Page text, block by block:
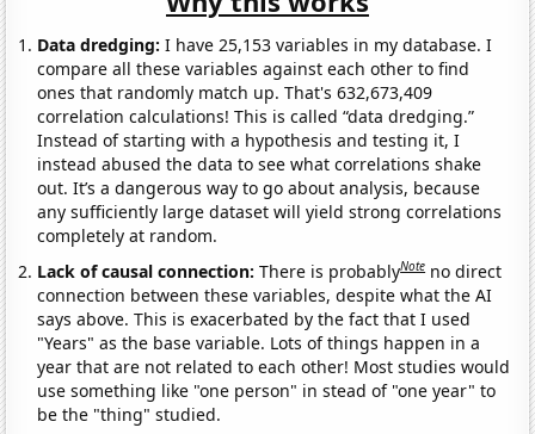
Data dredging: I have 25,153 variables in my database. I
compare all these variables against each other to find
ones that randomly match up. That's 632,673,409
correlation calculations! This is called “data dredging.”
Instead of starting with a hypothesis and testing it, I
instead abused the data to see what correlations shake
out. It’s a dangerous way to go about analysis, because
any sufficiently large dataset will yield strong correlations
completely at random.
Lack of causal connection:There is probablyNote no direct
connection between these variables, despite what the AI
says above. This is exacerbated by the fact that I used
"Years" as the base variable. Lots of things happen in a
year that are not related to each other! Most studies would
use something like "one person" in stead of "one year" to
be the "thing" studied.